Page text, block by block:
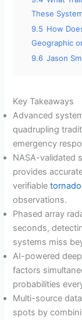
These
9.5 How
Geographic
9.6 Jason
Key Takeaways
Advanced
quadrupling
emergency
NASA-validated
provides
verifiable
observations.
Phased array
seconds,
systems miss
AI-powered
factors
probabilities
Multi-source
spots by